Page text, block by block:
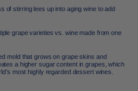
of stirring lees up into aging wine to add
grape varieties vs. wine made from one
mold that grows on grape skins and
a higher sugar content in grapes, which
most highly regarded dessert wines.